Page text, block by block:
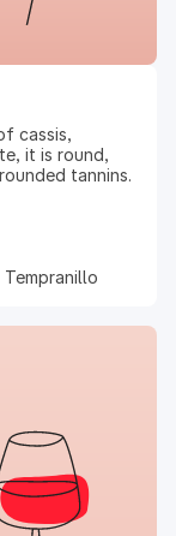
cassis,
it is round,
tannins.